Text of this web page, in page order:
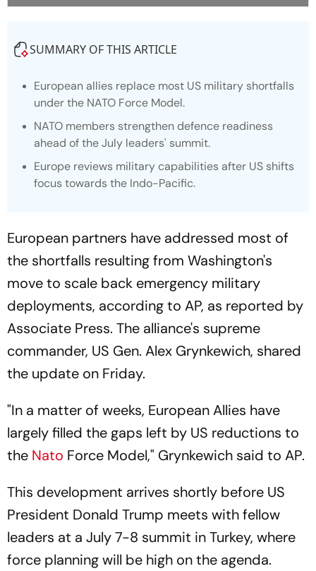
SUMMARY OF THIS ARTICLE
European allies replace most US military shortfalls
under the NATO Force Model.
NATO members strengthen defence readiness
ahead of the July leaders' summit.
Europe reviews military capabilities after US shifts
focus towards the Indo-Pacific.
European partners have addressed most of
the shortfalls resulting from Washington's
move to scale back emergency military
deployments, according to AP, as reported by
Associate Press. The alliance's supreme
commander, US Gen. Alex Grynkewich, shared
the update on Friday.
"In a matter of weeks, European Allies have
largely filled the gaps left by US reductions to
the Nato Force Model," Grynkewich said to AP.
This development arrives shortly before US
President Donald Trump meets with fellow
leaders at a July 7-8 summit in Turkey, where
force planning will be high on the agenda.